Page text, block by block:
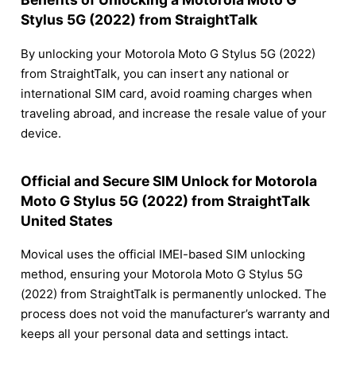
Stylus 5G (2022) from StraightTalk
By unlocking your Motorola Moto G Stylus 5G (2022)
from StraightTalk, you can insert any national or
international SIM card, avoid roaming charges when
traveling abroad, and increase the resale value of your
device.
Official and Secure SIM Unlock for Motorola
Moto G Stylus 5G (2022) from StraightTalk
United States
Movical uses the official IMEI-based SIM unlocking
method, ensuring your Motorola Moto G Stylus 5G
(2022) from StraightTalk is permanently unlocked. The
process does not void the manufacturer’s warranty and
keeps all your personal data and settings intact.